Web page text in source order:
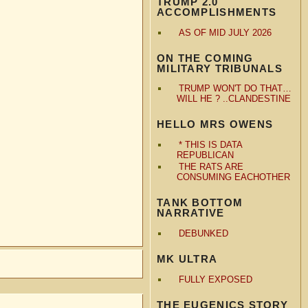
ACCOMPLISHMENTS
AS OF MID JULY 2026
ON THE COMING
MILITARY TRIBUNALS
TRUMP WON'T DO THAT…
WILL HE ? ..CLANDESTINE
HELLO MRS OWENS
* THIS IS DATA
REPUBLICAN
THE RATS ARE
CONSUMING EACHOTHER
TANK BOTTOM
NARRATIVE
DEBUNKED
MK ULTRA
FULLY EXPOSED
THE EUGENICS STORY